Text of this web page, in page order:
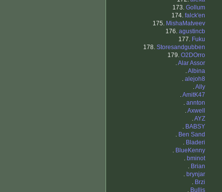
173. Gollum
174. falck'en
175. MishaMatveev
176. agustincb
177. Fuku
178. Storesandgubben
179. O2DOrro
.Alar Assor
.Albina
. alejoh8
.Ally
.AmitK47
. annton
.Axwell
.AYZ
. BABSY
. Ben Sand
. Bladeri
. BlueKenny
. bminot
. Brian
. brynjar
. Brzi
. Bullis